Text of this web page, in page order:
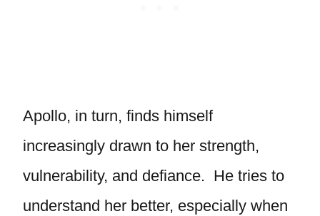
Apollo, in turn, finds himself
increasingly drawn to her strength,
vulnerability, and defiance. He tries to
understand her better, especially when